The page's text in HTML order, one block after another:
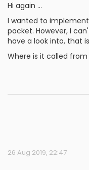
Hi again ...
I wanted to
packet. However, I
have a look into, that
Where is it called from
26 Aug 2019, 22:47